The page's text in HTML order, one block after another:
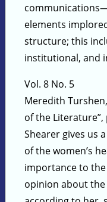
elements
structure; this
institutional, and
Vol. 8 No. 5
Meredith
of the Literature”,
Shearer gives us
of the women’s
importance to
opinion about